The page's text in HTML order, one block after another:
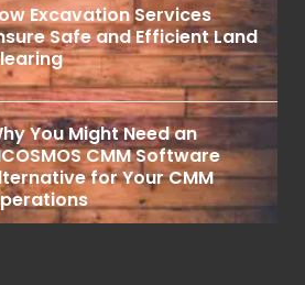
Excavation Services
Safe and Efficient Land
You Might Need an
CMM Software
for Your CMM